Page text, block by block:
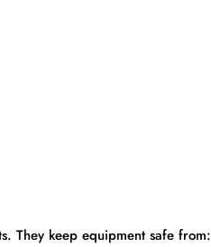
They keep equipment safe from: